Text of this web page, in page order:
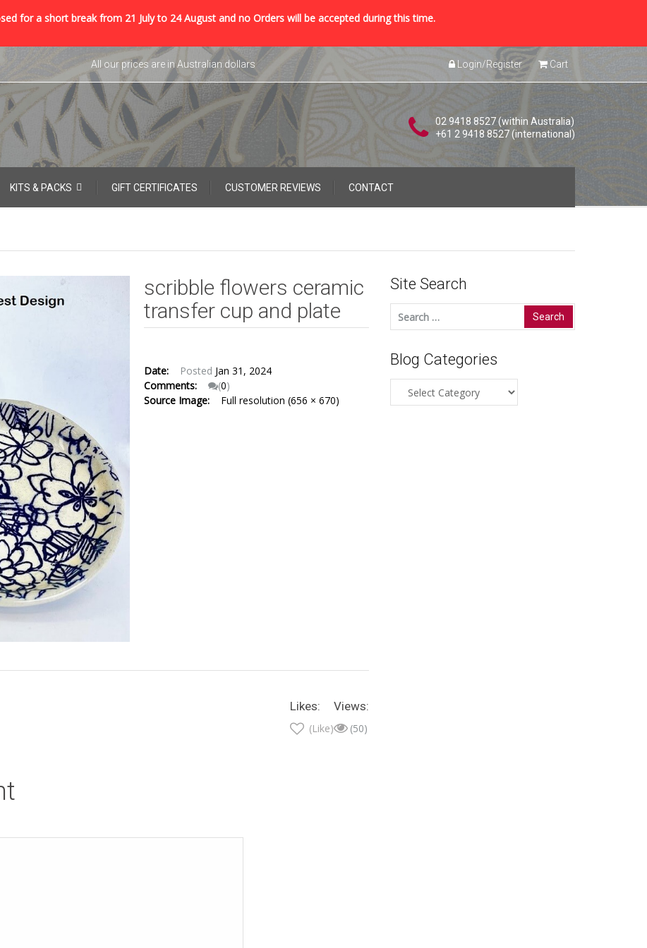
for a short break from 21 July to 24 August and no Orders will be accepted during this time.
All our prices are in Australian dollars Login/Register Cart
02 9418 8527 (within Australia)
+61 2 9418 8527 (international)
KITS & PACKS GIFT CERTIFICATES CUSTOMER REVIEWS CONTACT
scribble flowers ceramic
transfer cup and plate
Date: Posted Jan 31, 2024
Comments:
(0)
Source Image:
Full resolution (656 × 670)
Views:
(50)
Likes:
(Like)
Site Search
Search
for:
Blog Categories
Categories